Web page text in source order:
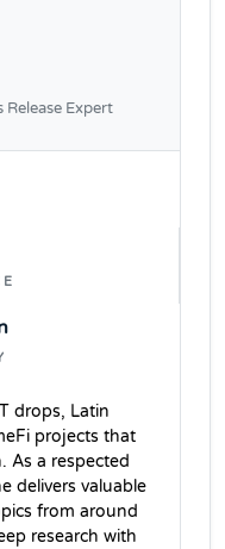
Expert
drops, Latin
projects that
As a respected
delivers valuable
from around
research with